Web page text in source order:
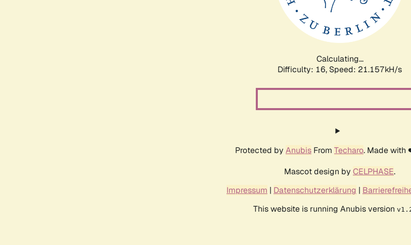
Calculating...
Difficulty: 16, Speed: 22.838kH/s
Protected by Anubis From Techaro. Made
Mascot design by CELPHASE.
Impressum | Datenschutzerklärung |
This website is running Anubis version